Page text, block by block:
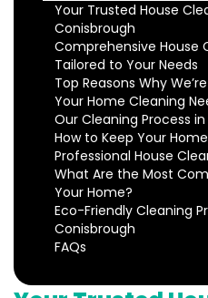
Your Trusted House
Conisbrough
Comprehensive House
Tailored to Your Needs
Top Reasons Why
Your Home Cleaning
Our Cleaning Process
How to Keep Your
Professional House
What Are the Most
Your Home?
Eco-Friendly Cleaning
Conisbrough
FAQs